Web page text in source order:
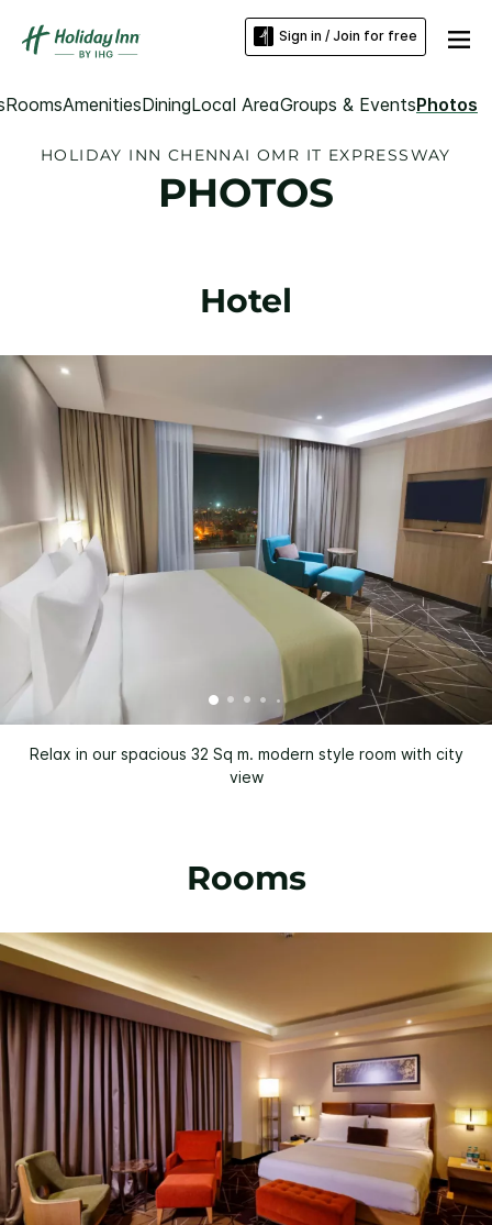
Sign in / Join for free
RoomsAmenitiesDiningLocal AreaGroups & EventsPhotos
HOLIDAY INN CHENNAI OMR IT EXPRESSWAY
PHOTOS
Hotel
Relax in our spacious 32 Sq m. modern style room with city
view
Rooms